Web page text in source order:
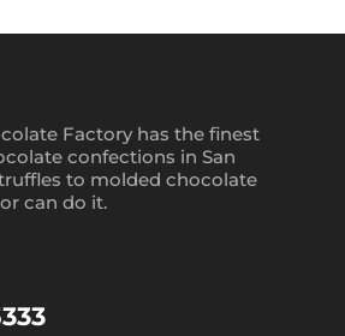
Factory has the finest
confections in San
to molded chocolate
can do it.